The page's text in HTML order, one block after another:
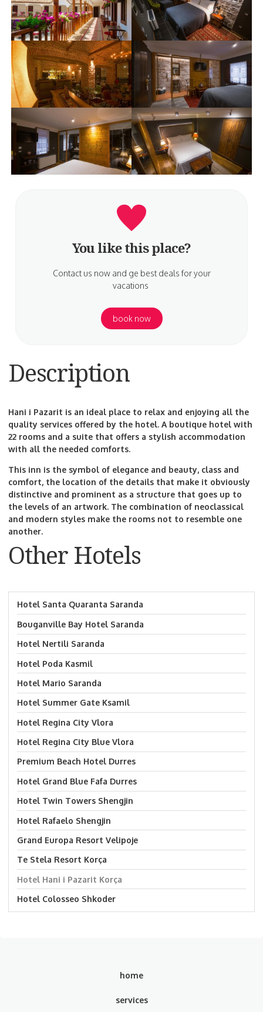
You like this place?
Contact us now and ge best deals for your
vacations
book now
Description
Hani i Pazarit is an ideal place to relax and enjoying all the
quality services offered by the hotel. A boutique hotel with
22 rooms and a suite that offers a stylish accommodation
with all the needed comforts.
This inn is the symbol of elegance and beauty, class and
comfort, the location of the details that make it obviously
distinctive and prominent as a structure that goes up to
the levels of an artwork. The combination of neoclassical
and modern styles make the rooms not to resemble one
another.
Other Hotels
Hotel Santa Quaranta Saranda
Bouganville Bay Hotel Saranda
Hotel Nertili Saranda
Hotel Poda Kasmil
Hotel Mario Saranda
Hotel Summer Gate Ksamil
Hotel Regina City Vlora
Hotel Regina City Blue Vlora
Premium Beach Hotel Durres
Hotel Grand Blue Fafa Durres
Hotel Twin Towers Shengjin
Hotel Rafaelo Shengjin
Grand Europa Resort Velipoje
Te Stela Resort Korça
Hotel Hani i Pazarit Korça
Hotel Colosseo Shkoder
home
services